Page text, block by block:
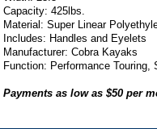
Capacity: 425lbs.
Material: Super Linear
Includes: Handles and Eyelets
Manufacturer: Cobra Kayaks
Function: Performance
Payments as low as $50 per